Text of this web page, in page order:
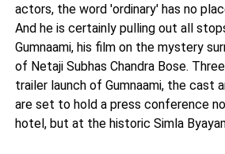
actors, the word 'ordinary' has no
And he is certainly pulling out all
Gumnaami, his film on the mystery
of Netaji Subhas Chandra Bose.
trailer launch of Gumnaami, the cast
are set to hold a press conference
hotel, but at the historic Simla